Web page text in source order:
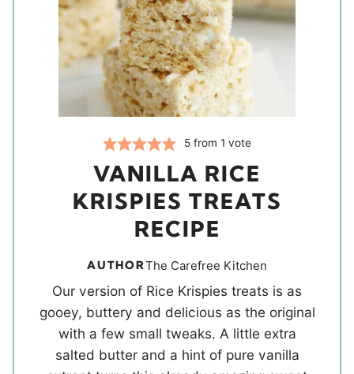
5 from 1 vote
VANILLA RICE
KRISPIES TREATS
RECIPE
AUTHORThe Carefree Kitchen
Our version of Rice Krispies treats is as
gooey, buttery and delicious as the original
with a few small tweaks. A little extra
salted butter and a hint of pure vanilla